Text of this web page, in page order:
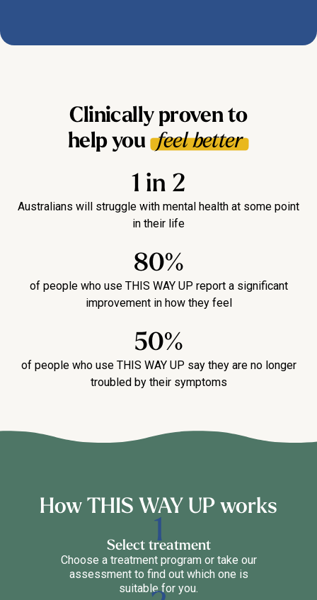
Clinically proven to
help you feel better
1 in 2
Australians will struggle with mental health at some point
in their life
80%
of people who use THIS WAY UP report a significant
improvement in how they feel
50%
of people who use THIS WAY UP say they are no longer
troubled by their symptoms
How THIS WAY UP works
Select treatment
Choose a treatment program or take our
assessment to find out which one is
suitable for you.